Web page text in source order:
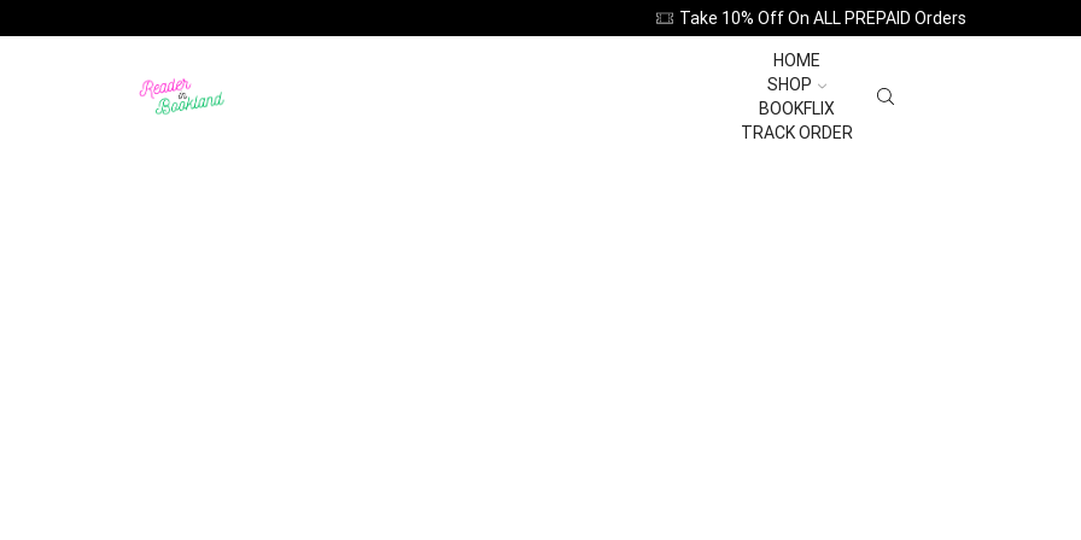
Take 10% Off On ALL PREPAID Orders
HOME
SHOP
BOOKFLIX
TRACK ORDER